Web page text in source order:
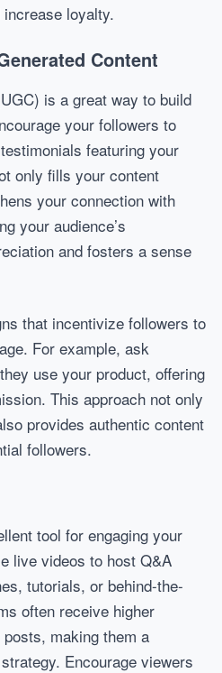
loyalty.
Content
is a great way to build
your followers to
featuring your
only fills your content
your connection with
your audience’s
and fosters a sense
that incentivize followers to
For example, ask
use your product, offering
This approach not only
provides authentic content
followers.
tool for engaging your
live videos to host Q&A
tutorials, or behind-the-
often receive higher
making them a
Encourage viewers